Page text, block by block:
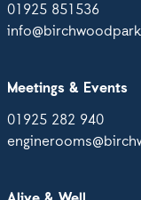
01925 851536
Meetings & Events
01925 282 940